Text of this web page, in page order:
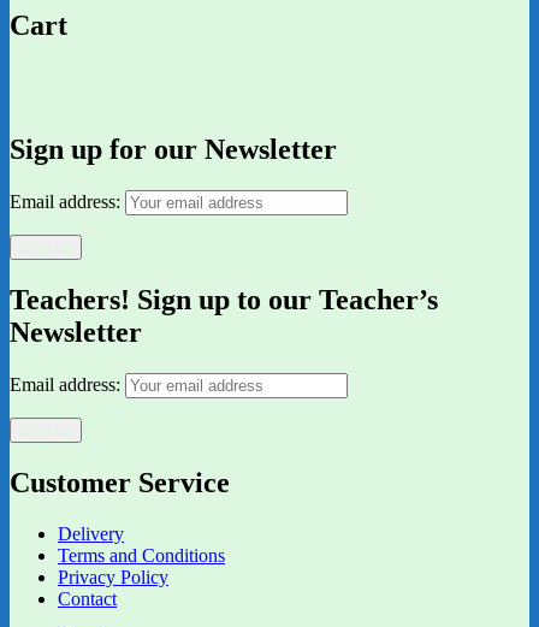
Cart
Sign up for our Newsletter
Email address:
Teachers! Sign up to our Teacher’s
Newsletter
Email address:
Customer Service
Delivery
Terms and Conditions
Privacy Policy
Contact